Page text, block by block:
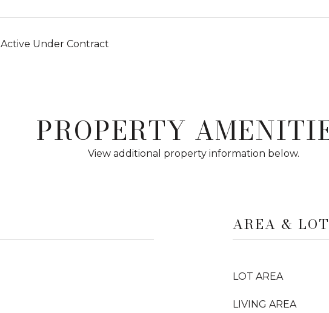
Active Under Contract
PROPERTY
View additional property information below.
AREA & LOT
LOT AREA
LIVING AREA